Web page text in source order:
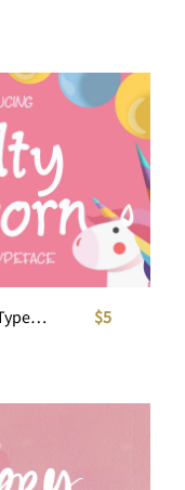
Salty Unicorn Playful Typeface $5